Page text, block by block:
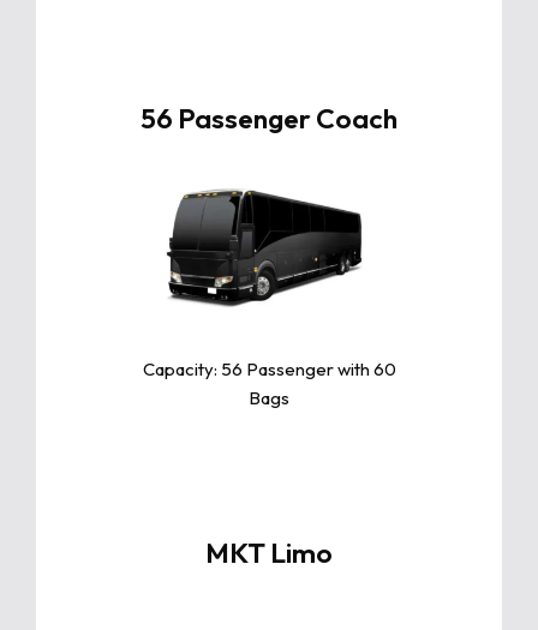
56 Passenger Coach
Capacity: 56 Passenger with 60
Bags
Click For More Info
The Toyota Camry is a sleek and
reliable midsize sedan known for
features.
MKT Limo